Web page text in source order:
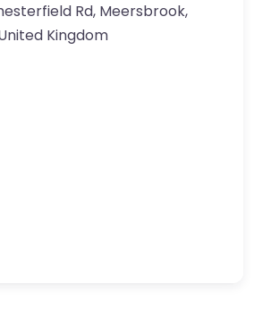
Rd, Meersbrook,
Kingdom